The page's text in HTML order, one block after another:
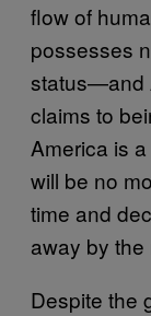
flow of
possesses
status—and
claims to
America is
will be no
time and
away by
Despite the